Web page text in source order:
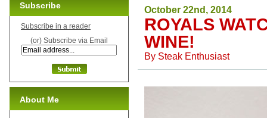
October 22nd, 2014
ROYALS
WINE!
By Steak Enthusiast
Subscribe
Subscribe in a reader
(or) Subscribe via Email
About Me